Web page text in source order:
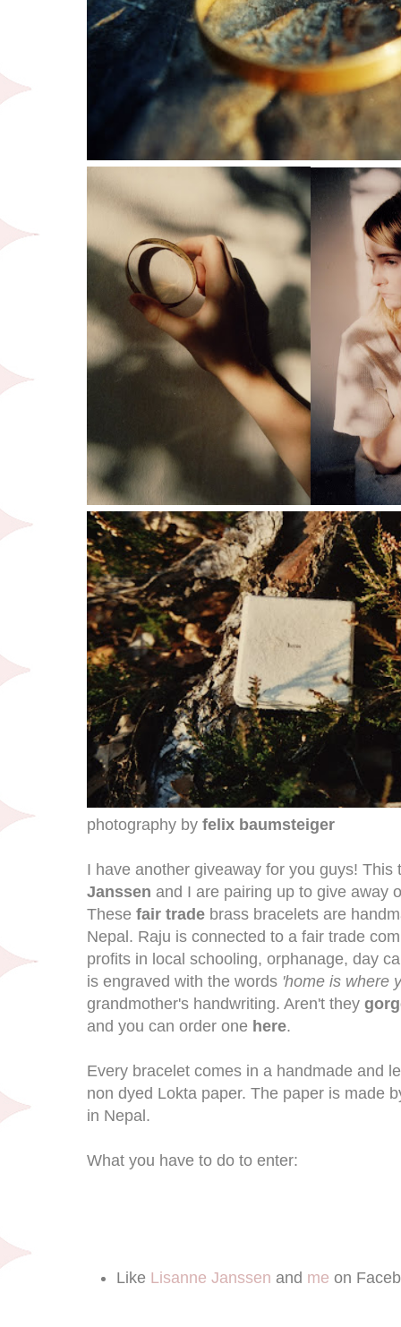
photography by felix baumsteiger
I have another giveaway for you guys! This
Janssen and I are pairing up to give away
These fair trade brass bracelets are
Nepal. Raju is connected to a fair trade
profits in local schooling, orphanage, day
is engraved with the words 'home is where
grandmother's handwriting. Aren't they
and you can order one here.
Every bracelet comes in a handmade and
non dyed Lokta paper. The paper is made
in Nepal.
What you have to do to enter:
Like Lisanne Janssen and me on